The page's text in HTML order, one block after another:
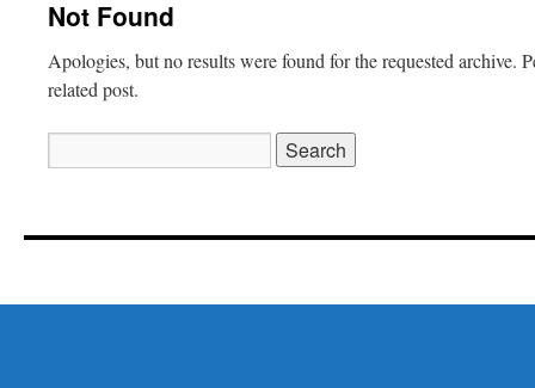
Not Found
Apologies, but no results were found for the requested archive.
related post.
for: